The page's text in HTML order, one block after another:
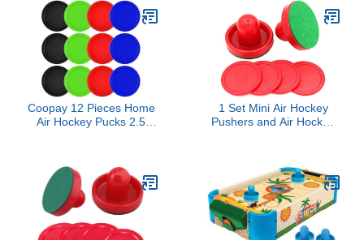
Tables (4 Striker, 4 Puck
Pack)
Coopay 12 Pieces Home
Air Hockey Pucks 2.5
Equipment Accessories,
12 Grams (Red, Black,
Blue, Green)
1 Set Mini Air Hockey
Pushers and Air Hockey
Replacement
Accessories for Game
Tables 60 MM, Red(2
Strikers, 4 Pucks)